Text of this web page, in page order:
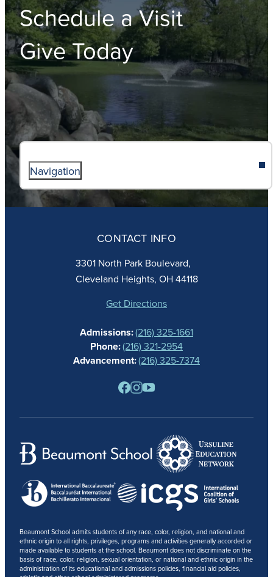
Schedule a Visit
Give Today
Navigation
ABOUT
FAITH
ACADEMICS
ATHLETICS
STUDENT LIFE
ALUMNAE
NEWS
PARENTS
RESOURCES
BARONE SPIRIT STORE
Beaumont School admits students of any race, color, religion, and national and
ethnic origin to all rights, privileges, programs and activities generally accorded or
made available to students at the school. Beaumont does not discriminate on the
basis of race, color, religion, sexual orientation, or national and ethnic origin in the
administration of its educational and admissions policies, financial aid policies,
CONTACT INFO
3301 North Park Boulevard,
Cleveland Heights, OH 44118
Get Directions
Admissions:(216) 325-1661
Phone:(216) 321-2954
Advancement:(216) 325-7374